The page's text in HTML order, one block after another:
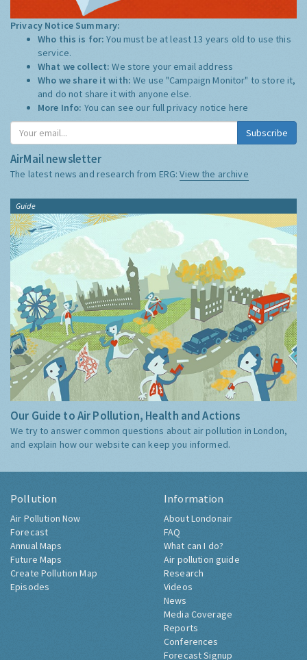
Privacy Notice Summary:
Who this is for:You must be at least 13 years old to use this
service.
What we collect:We store your email address
Who we share it with:We use "Campaign Monitor" to store it,
and do not share it with anyone else.
More Info: You can see our full privacy notice here
Subscribe
AirMail newsletter
The latest news and research from ERG:View the archive
Guide
Our Guide to Air Pollution, Health and Actions
We try to answer common questions about air pollution in London,
and explain how our website can keep you informed.
Pollution
Air Pollution Now
Forecast
Annual Maps
Future Maps
Create Pollution Map
Episodes
Information
About Londonair
FAQ
What can I do?
Air pollution guide
Research
Videos
News
Media Coverage
Reports
Conferences
Forecast Signup